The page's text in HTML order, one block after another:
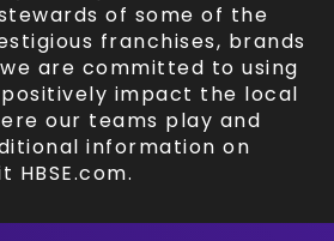
of some of the
franchises, brands
are committed to using
impact the local
our teams play and
information on
HBSE.com.